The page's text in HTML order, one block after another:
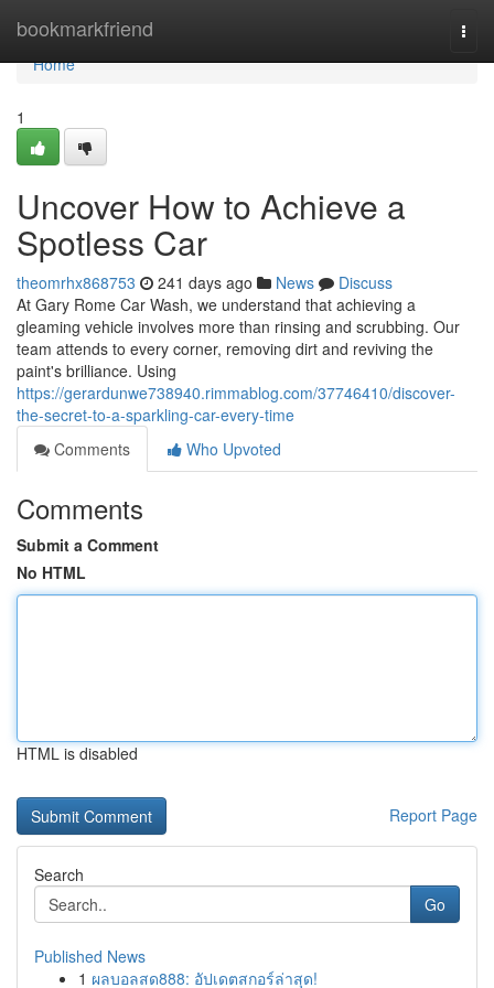
bookmarkfriend
Home
Home
1
Uncover How to Achieve a
Spotless Car
theomrhx868753 241 days ago News
Discuss
At Gary Rome Car Wash, we understand that achieving a
gleaming vehicle involves more than rinsing and scrubbing. Our
team attends to every corner, removing dirt and reviving the
paint's brilliance. Using
https://gerardunwe738940.rimmablog.com/37746410/discover-
the-secret-to-a-sparkling-car-every-time
Comments
Who Upvoted
Comments
Submit a Comment
No HTML
HTML is disabled
Report Page
Search
Go
Published News
1 ผลบอลสด888: อัปเดตสกอร์ล่าสุด!